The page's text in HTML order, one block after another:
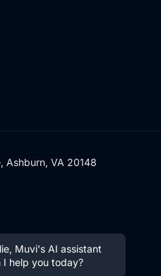
Ashburn, VA 20148
Muvi's AI assistant
I help you today?